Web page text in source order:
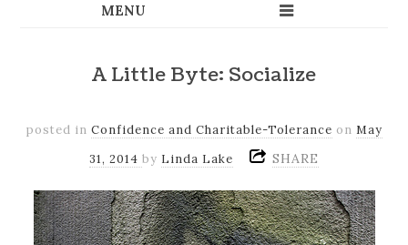
A Little Byte: Socialize
posted in Confidence and Charitable-Tolerance on May
31, 2014 by Linda Lake SHARE